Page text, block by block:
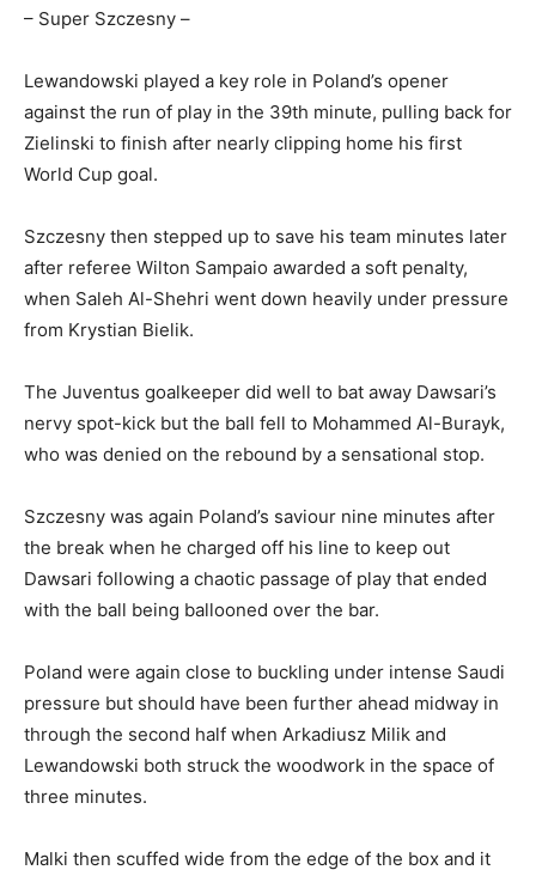
– Super Szczesny –
Lewandowski played a key role in Poland’s opener
against the run of play in the 39th minute, pulling back for
Zielinski to finish after nearly clipping home his first
World Cup goal.
Szczesny then stepped up to save his team minutes later
after referee Wilton Sampaio awarded a soft penalty,
when Saleh Al-Shehri went down heavily under pressure
from Krystian Bielik.
The Juventus goalkeeper did well to bat away Dawsari’s
nervy spot-kick but the ball fell to Mohammed Al-Burayk,
who was denied on the rebound by a sensational stop.
Szczesny was again Poland’s saviour nine minutes after
the break when he charged off his line to keep out
Dawsari following a chaotic passage of play that ended
with the ball being ballooned over the bar.
Poland were again close to buckling under intense Saudi
pressure but should have been further ahead midway in
through the second half when Arkadiusz Milik and
Lewandowski both struck the woodwork in the space of
three minutes.
Malki then scuffed wide from the edge of the box and it